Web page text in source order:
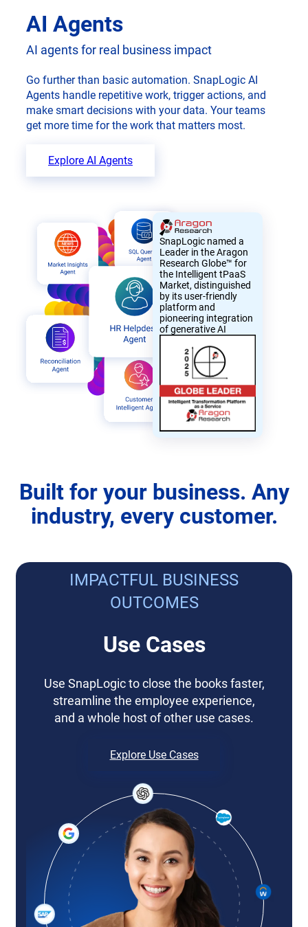
AI Agents
AI agents for real business impact
Go further than basic automation. SnapLogic AI
Agents handle repetitive work, trigger actions, and
make smart decisions with your data. Your teams
get more time for the work that matters most.
Explore AI Agents
SnapLogic named a
Leader in the Aragon
Research Globe™ for
the Intelligent tPaaS
Market, distinguished
by its user-friendly
platform and
pioneering integration
of generative AI
Built for your business. Any
industry, every customer.
IMPACTFUL BUSINESS
OUTCOMES
Use Cases
Use SnapLogic to close the books faster,
streamline the employee experience,
and a whole host of other use cases.
Explore Use Cases